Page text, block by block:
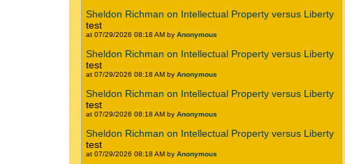
Sheldon Richman on Intellectual Property versus Liberty
test
at 07/29/2026 08:18 AM by Anonymous
Sheldon Richman on Intellectual Property versus Liberty
test
at 07/29/2026 08:18 AM by Anonymous
Sheldon Richman on Intellectual Property versus Liberty
test
at 07/29/2026 08:18 AM by Anonymous
Sheldon Richman on Intellectual Property versus Liberty
test
at 07/29/2026 08:18 AM by Anonymous